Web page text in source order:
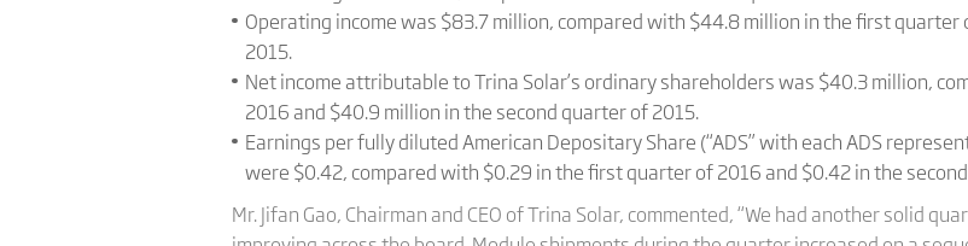
Operating income was $83.7 million, compared with $44.8 million in the first
2015.
Net income attributable to Trina Solar’s ordinary shareholders was $40.3 million,
2016 and $40.9 million in the second quarter of 2015.
Earnings per fully diluted American Depositary Share (“ADS” with each ADS
were $0.42, compared with $0.29 in the first quarter of 2016 and $0.42 in the
Mr. Jifan Gao, Chairman and CEO of Trina Solar, commented, “We had another solid